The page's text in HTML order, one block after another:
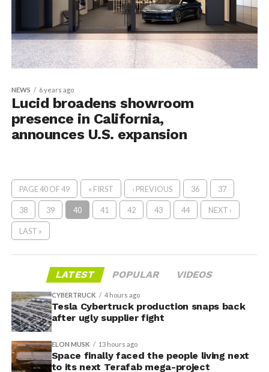
NEWS 6 years ago
Lucid broadens showroom
presence in California,
announces U.S. expansion
PAGE 40 OF 49 « FIRST ‹ PREVIOUS 36 37
38 39 40 41 42 43 44 NEXT ›
LAST »
LATEST POPULAR VIDEOS
CYBERTRUCK 4 hours ago
Tesla Cybertruck production snaps back
after ugly supplier fight
ELON MUSK 13 hours ago
Space finally faced the people living next
to its next Terafab mega-project